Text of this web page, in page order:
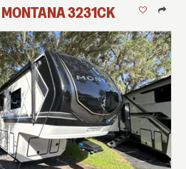
MONTANA3231CK